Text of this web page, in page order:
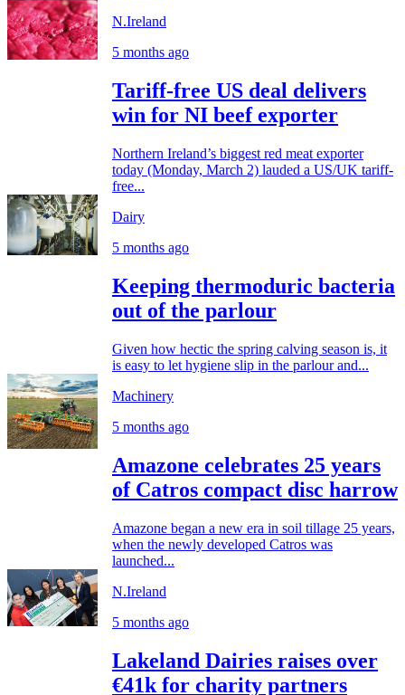
N.Ireland
5 months ago
Tariff-free US deal delivers
win for NI beef exporter
Northern Ireland’s biggest red meat exporter
today (Monday, March 2) lauded a US/UK tariff-
free...
Dairy
5 months ago
Keeping thermoduric bacteria
out of the parlour
Given how hectic the spring calving season is, it
is easy to let hygiene slip in the parlour and...
Machinery
5 months ago
Amazone celebrates 25 years
of Catros compact disc harrow
Amazone began a new era in soil tillage 25 years,
when the newly developed Catros was
launched...
N.Ireland
5 months ago
Lakeland Dairies raises over
€41k for charity partners